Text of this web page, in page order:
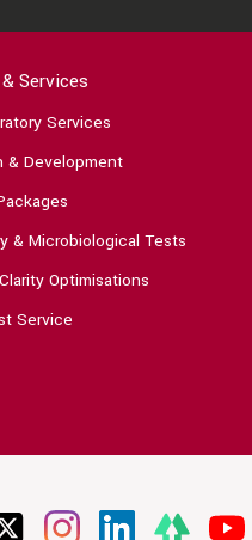
Services
Services
& Development
& Microbiological Tests
Optimisations
Service